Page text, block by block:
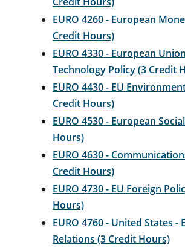
EURO 4260 - European
Credit Hours)
EURO 4330 - European
Technology Policy (3 Credit
EURO 4430 - EU
Credit Hours)
EURO 4530 - European
Hours)
EURO 4630 -
Credit Hours)
EURO 4730 - EU Foreign
Hours)
EURO 4760 - United States -
Relations (3 Credit Hours)